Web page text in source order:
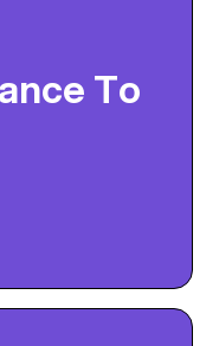
To